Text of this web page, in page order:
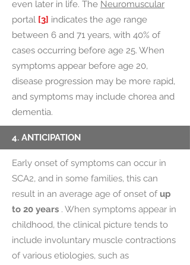
even later in life. The Neuromuscular
portal [3] indicates the age range
between 6 and 71 years, with 40% of
cases occurring before age 25. When
symptoms appear before age 20,
disease progression may be more rapid,
and symptoms may include chorea and
dementia.
4. ANTICIPATION
Early onset of symptoms can occur in
SCA2, and in some families, this can
result in an average age of onset of up
to 20 years . When symptoms appear in
childhood, the clinical picture tends to
include involuntary muscle contractions
of various etiologies, such as